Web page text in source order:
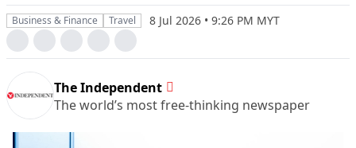
Business & Finance Travel 8 Jul 2026 • 9:26 PM MYT
The Independent
The world’s most free-thinking newspaper